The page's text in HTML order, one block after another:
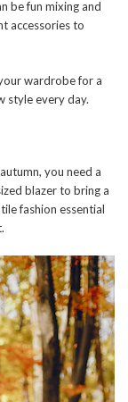
be fun mixing and
accessories to
wardrobe for a
style every day.
you need a
blazer to bring a
fashion essential